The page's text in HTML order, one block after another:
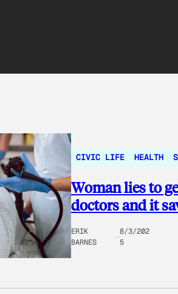
CIVIC LIFE HEALTH
Woman lies to
doctors and it
ERIK
BARNES
8/3/202
5